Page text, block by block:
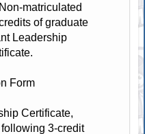
matriculated
of graduate
Leadership
Form
Certificate,
3-credit